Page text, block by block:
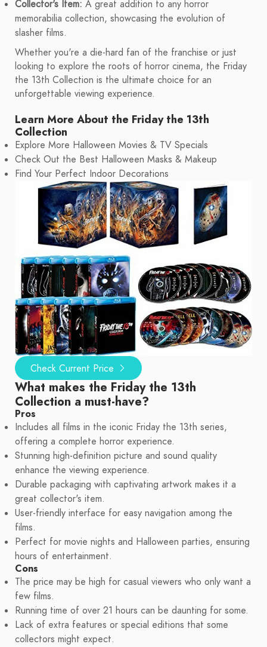
Collector's Item: A great addition to any horror
memorabilia collection, showcasing the evolution of
slasher films.
Whether you're a die-hard fan of the franchise or just
looking to explore the roots of horror cinema, the Friday
the 13th Collection is the ultimate choice for an
unforgettable viewing experience.
Learn More About the Friday the 13th
Collection
Explore More Halloween Movies & TV Specials
Check Out the Best Halloween Masks & Makeup
Find Your Perfect Indoor Decorations
Check Current Price
What makes the Friday the 13th
Collection a must-have?
Pros
Includes all films in the iconic Friday the 13th series,
offering a complete horror experience.
Stunning high-definition picture and sound quality
enhance the viewing experience.
Durable packaging with captivating artwork makes it a
great collector's item.
User-friendly interface for easy navigation among the
films.
Perfect for movie nights and Halloween parties, ensuring
hours of entertainment.
Cons
The price may be high for casual viewers who only want a
few films.
Running time of over 21 hours can be daunting for some.
Lack of extra features or special editions that some
collectors might expect.